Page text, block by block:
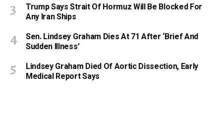
Trump Says Strait Of Hormuz Will Be Blocked For
Any Iran Ships
Sen. Lindsey Graham Dies At 71 After ‘Brief And
Sudden Illness’
Lindsey Graham Died Of Aortic Dissection, Early
Medical Report Says